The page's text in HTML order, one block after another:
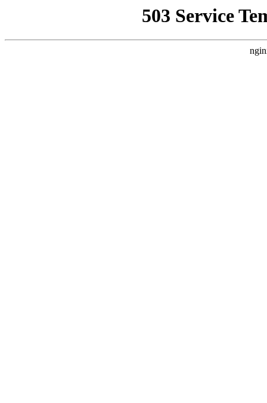
503 Service